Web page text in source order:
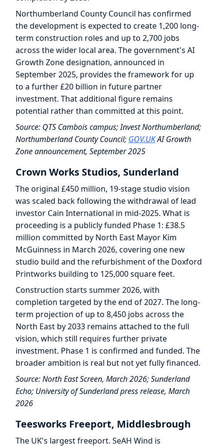
Northumberland County Council has confirmed
the development is expected to create 1,200 long-
term construction roles and up to 2,700 jobs
across the wider local area. The government's AI
Growth Zone designation, announced in
September 2025, provides the framework for up
to a further £20 billion in future partner
investment. That additional figure remains
potential rather than committed at this point.
Source: QTS Cambois campus; Invest Northumberland;
Northumberland County Council; GOV.UKAI Growth
Zone announcement, September 2025
Crown Works Studios, Sunderland
The original £450 million, 19-stage studio vision
was scaled back following the withdrawal of lead
investor Cain International in mid-2025. What is
proceeding is a publicly funded Phase 1: £38.5
million committed by North East Mayor Kim
McGuinness in March 2026, covering one new
studio build and the refurbishment of the Doxford
Printworks building to 125,000 square feet.
Construction starts summer 2026, with
completion targeted by the end of 2027. The long-
term projection of up to 8,450 jobs across the
North East by 2033 remains attached to the full
vision, which still requires further private
investment. Phase 1 is confirmed and funded. The
broader ambition is real but not yet fully financed.
Source: North East Screen, March 2026; Sunderland
Echo; University of Sunderland press release, March
2026
Teesworks Freeport, Middlesbrough
The UK's largest freeport. SeAH Wind is